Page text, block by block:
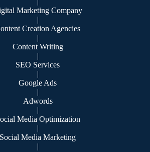
Marketing Company
|
Creation Agencies
|
Content Writing
|
SEO Services
|
Google Ads
|
Adwords
|
Media Optimization
|
Social Media Marketing
|